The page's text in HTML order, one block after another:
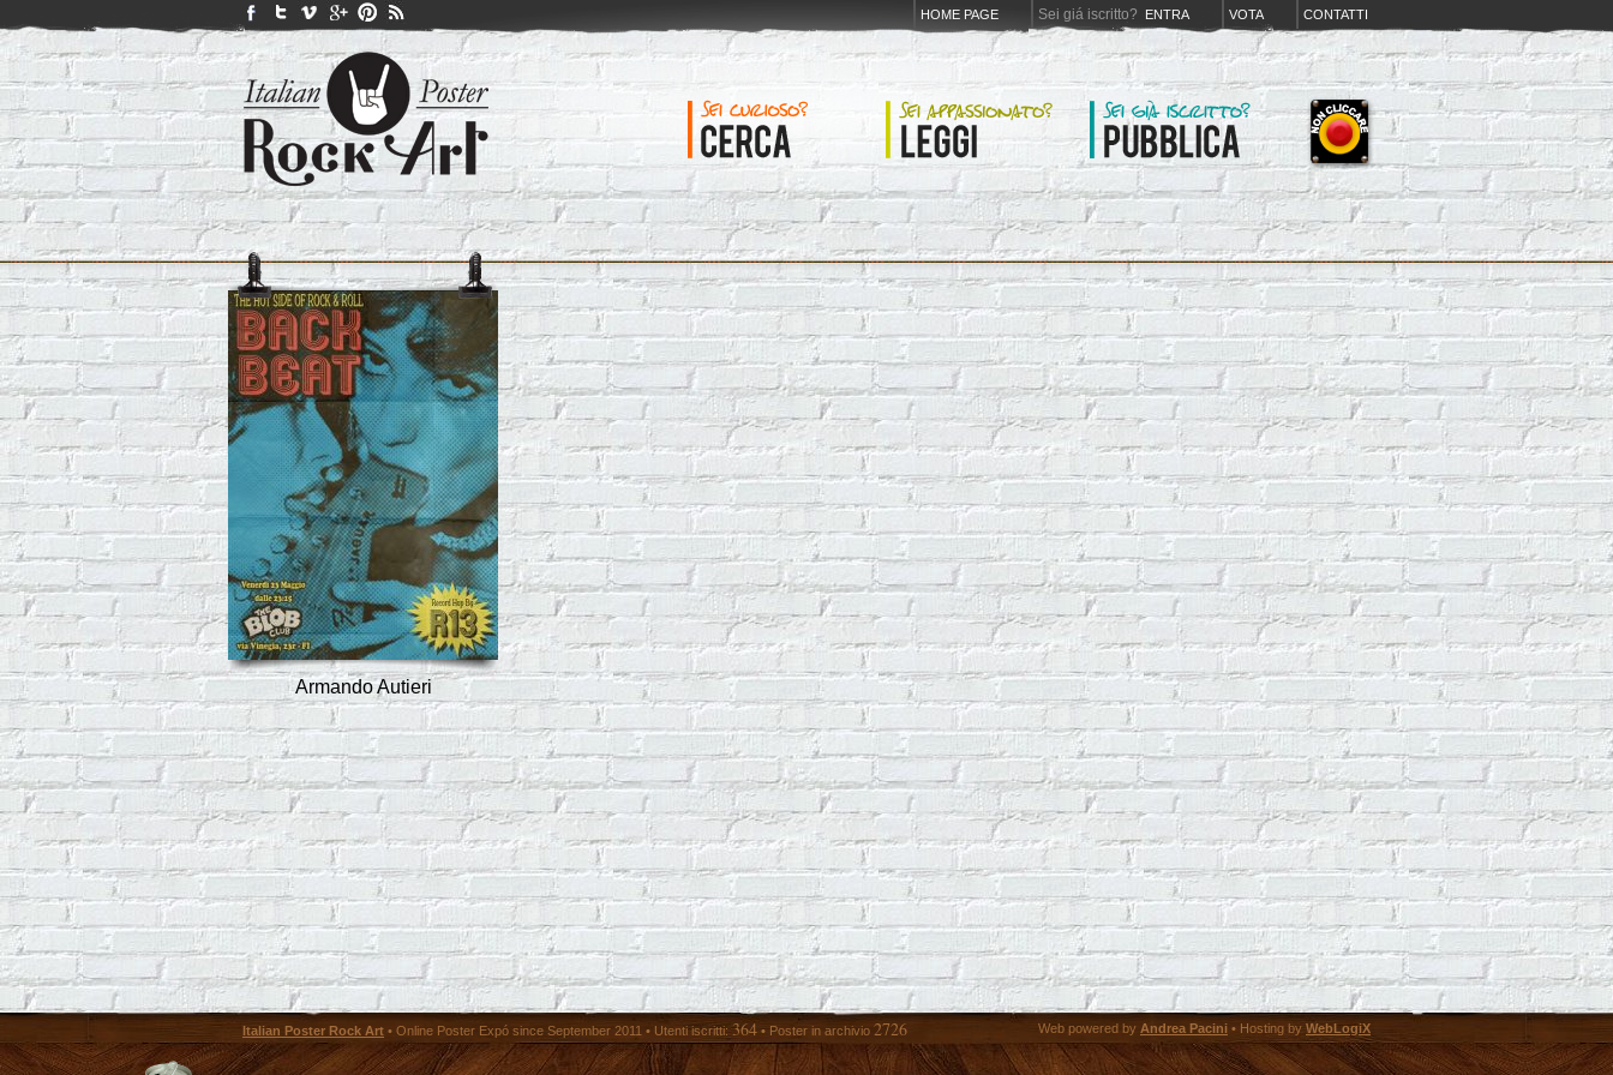
HOME PAGE Sei giá iscritto? ENTRA VOTA CONTATTI
Armando Autieri
Italian Poster Rock Art • Online Poster Expó since September 2011 • Utenti iscritti: 364 • Poster in archivio 2726 Web powered by Andrea Pacini • Hosting by WebLogiX